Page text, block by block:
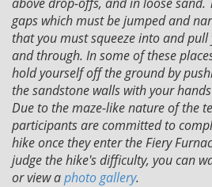
gaps which must be jumped and
that you must squeeze into and
and through. In some of these
hold yourself off the ground by
the sandstone walls with your
Due to the maze-like nature of the
participants are committed to
hike once they enter the Fiery
judge the hike's difficulty, you can
or view aphoto gallery.